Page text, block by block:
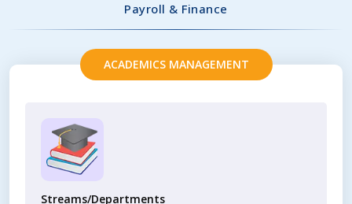
Payroll & Finance
ACADEMICS MANAGEMENT
Streams/Departments